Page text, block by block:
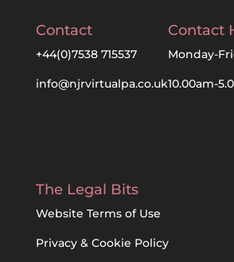
Contact
+44(0)7538 715537
info@njrvirtualpa.co.uk
Contact
Monday-
10.00am-
The Legal Bits
Website Terms of Use
Privacy & Cookie Policy